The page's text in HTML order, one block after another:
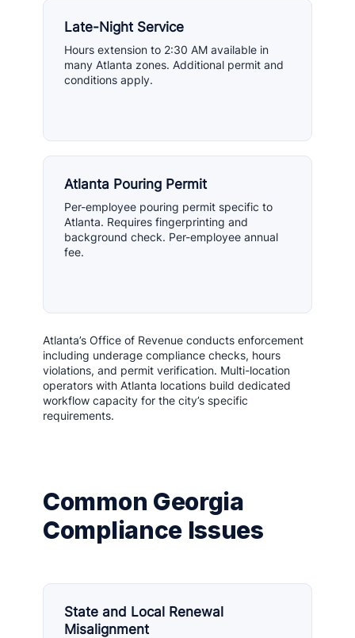
Late-Night Service
Hours extension to 2:30 AM available in
many Atlanta zones. Additional permit and
conditions apply.
Atlanta Pouring Permit
Per-employee pouring permit specific to
Atlanta. Requires fingerprinting and
background check. Per-employee annual
fee.
Atlanta’s Office of Revenue conducts enforcement
including underage compliance checks, hours
violations, and permit verification. Multi-location
operators with Atlanta locations build dedicated
workflow capacity for the city’s specific
requirements.
Common Georgia
Compliance Issues
State and Local Renewal
Misalignment